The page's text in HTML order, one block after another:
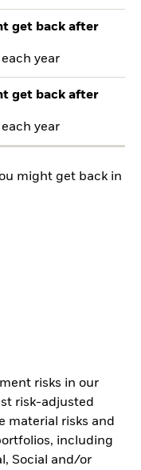
get back after
year
get back after
year
might get back in
risks in our
risk-adjusted
material risks and
including
Social and/or